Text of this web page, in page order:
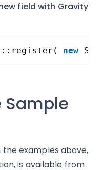
field with Gravity
new
Sample
examples above,
is available from